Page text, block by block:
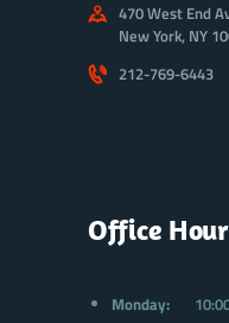
470 West End
New York, NY
212-769-6443
Office
Monday:10:00